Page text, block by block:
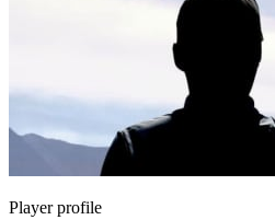
Player profile